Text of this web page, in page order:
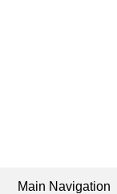
Main Navigation